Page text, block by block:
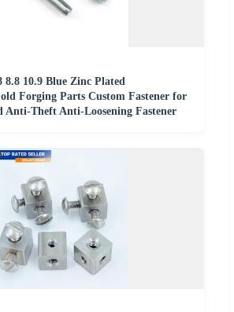
8.8 10.9 Blue Zinc Plated
Forging Parts Custom Fastener for
Anti-Theft Anti-Loosening Fastener